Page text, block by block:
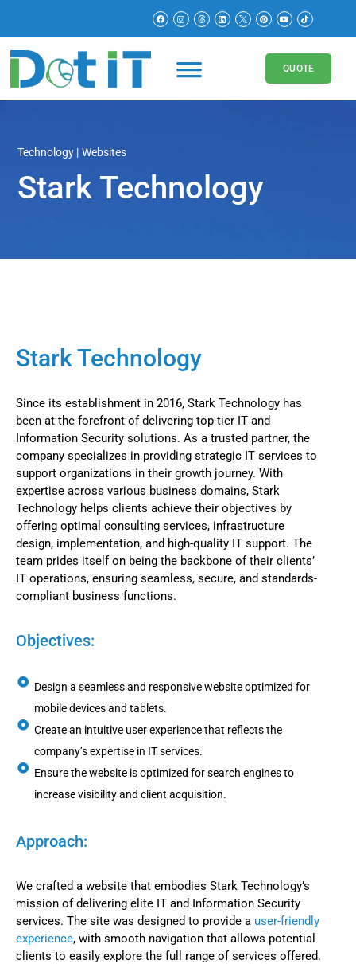
QUOTE
Technology Websites
Stark Technology
Stark Technology
Since its establishment in 2016, Stark Technology has
been at the forefront of delivering top-tier IT and
Information Security solutions. As a trusted partner, the
company specializes in providing strategic IT services to
support organizations in their growth journey. With
expertise across various business domains, Stark
Technology helps clients achieve their objectives by
offering optimal consulting services, infrastructure
design, implementation, and high-quality IT support. The
team prides itself on being the backbone of their clients’
IT operations, ensuring seamless, secure, and standards-
compliant business functions.
Objectives:
Design a seamless and responsive website optimized for
mobile devices and tablets.
Create an intuitive user experience that reflects the
company’s expertise in IT services.
Ensure the website is optimized for search engines to
increase visibility and client acquisition.
Approach:
We crafted a website that embodies Stark Technology’s
mission of delivering elite IT and Information Security
services. The site was designed to provide a user-friendly
experience, with smooth navigation that allows potential
clients to easily explore the full range of services offered.